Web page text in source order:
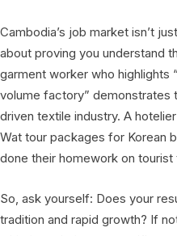
Cambodia’s job market isn’t
about proving you understand
garment worker who highlights
volume factory” demonstrates
driven textile industry. A
Wat tour packages for Korean
done their homework on tourist
So, ask yourself: Does your
tradition and rapid growth? If